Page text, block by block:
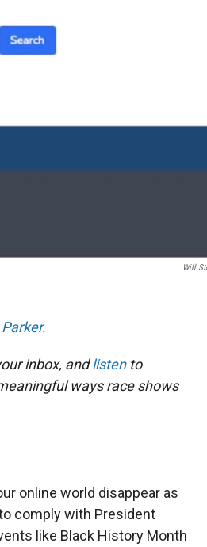
Will
inbox, andlistento
ways race shows
online world disappear as
comply with President
like Black History Month